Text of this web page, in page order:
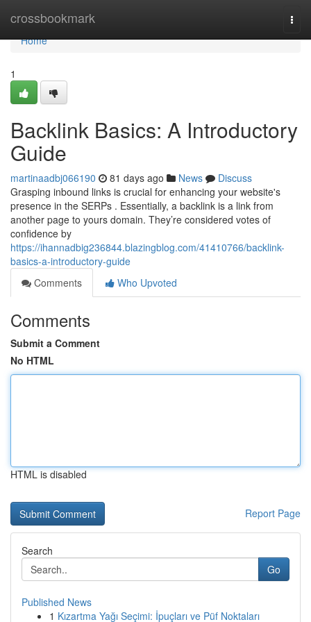
crossbookmark
Home
Home
1
Backlink Basics: A Introductory
Guide
martinaadbj066190 81 days ago News
Discuss
Grasping inbound links is crucial for enhancing your website's
presence in the SERPs . Essentially, a backlink is a link from
another page to yours domain. They’re considered votes of
confidence by
https://ihannadbig236844.blazingblog.com/41410766/backlink-
basics-a-introductory-guide
Comments
Who Upvoted
Comments
Submit a Comment
No HTML
HTML is disabled
Report Page
Search
Go
Published News
1 Kızartma Yağı Seçimi: İpuçları ve Püf Noktaları